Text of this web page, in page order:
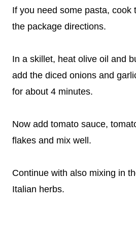
If you need some pasta, cook
the package directions.
In a skillet, heat olive oil and
add the diced onions and
for about 4 minutes.
Now add tomato sauce,
flakes and mix well.
Continue with also mixing in
Italian herbs.